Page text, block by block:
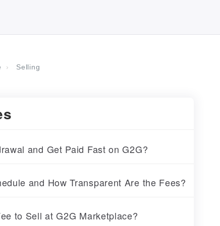
Selling
and Get Paid Fast on G2G?
and How Transparent Are the Fees?
to Sell at G2G Marketplace?